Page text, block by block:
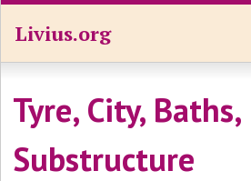
Livius.org
Tyre, City, Baths,
Substructure